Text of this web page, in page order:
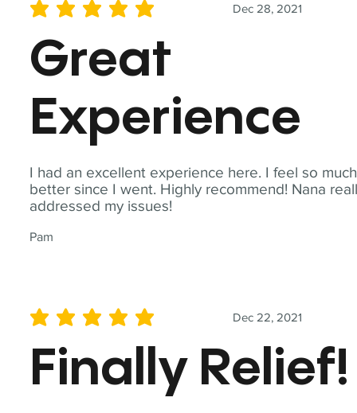
I had an excellent experience here. I feel so much
better since I went. Highly recommend! Nana
addressed my issues!
Pam
Dec 28, 2021
average rating is 5 out of 5
Great
Experience
Dec 22, 2021
average rating is 5 out of 5
Finally Relief!